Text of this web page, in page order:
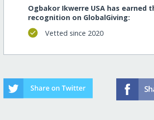
Ogbakor Ikwerre USA has earned
recognition on GlobalGiving:
Vetted since 2020